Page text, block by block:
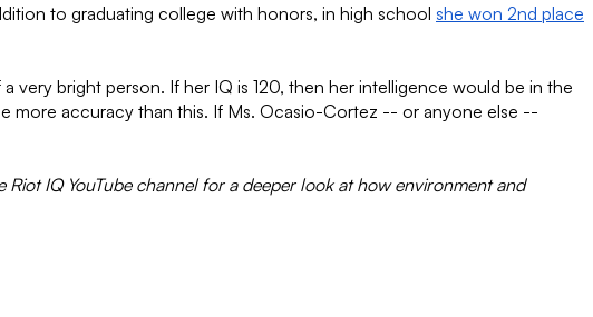
to graduating college with honors, in high school she won 2nd place
bright person. If her IQ is 120, then her intelligence would be in the
more accuracy than this. If Ms. Ocasio-Cortez -- or anyone else --
IQ YouTube channel for a deeper look at how environment and